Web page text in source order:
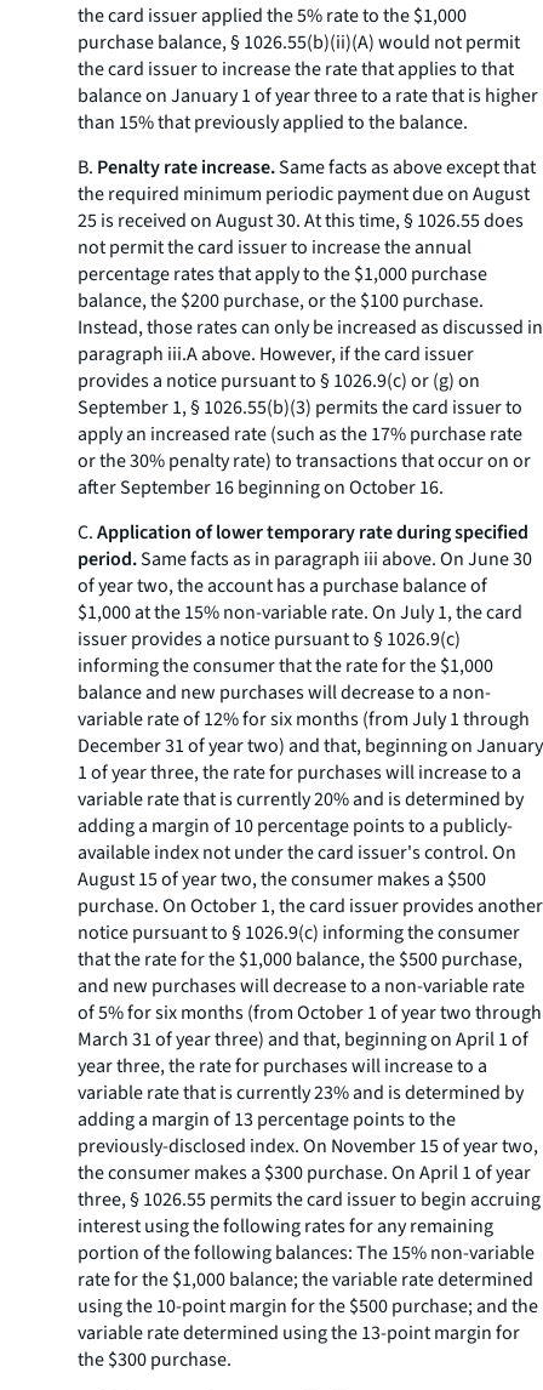
the card issuer applied the 5% rate to the $1,000
purchase balance, § 1026.55(b)(ii)(A) would not permit
the card issuer to increase the rate that applies to that
balance on January 1 of year three to a rate that is higher
than 15% that previously applied to the balance.
B. Penalty rate increase.Same facts as above except that
the required minimum periodic payment due on August
25 is received on August 30. At this time, § 1026.55 does
not permit the card issuer to increase the annual
percentage rates that apply to the $1,000 purchase
balance, the $200 purchase, or the $100 purchase.
Instead, those rates can only be increased as discussed in
paragraph iii.A above. However, if the card issuer
provides a notice pursuant to § 1026.9(c) or (g) on
September 1, § 1026.55(b)(3) permits the card issuer to
apply an increased rate (such as the 17% purchase rate
or the 30% penalty rate) to transactions that occur on or
after September 16 beginning on October 16.
C.Application of lower temporary rate during specified
period.Same facts as in paragraph iii above. On June 30
of year two, the account has a purchase balance of
$1,000 at the 15% non-variable rate. On July 1, the card
issuer provides a notice pursuant to § 1026.9(c)
informing the consumer that the rate for the $1,000
balance and new purchases will decrease to a non-
variable rate of 12% for six months (from July 1 through
December 31 of year two) and that, beginning on January
1 of year three, the rate for purchases will increase to a
variable rate that is currently 20% and is determined by
adding a margin of 10 percentage points to a publicly-
available index not under the card issuer's control. On
August 15 of year two, the consumer makes a $500
purchase. On October 1, the card issuer provides another
notice pursuant to § 1026.9(c) informing the consumer
that the rate for the $1,000 balance, the $500 purchase,
and new purchases will decrease to a non-variable rate
of 5% for six months (from October 1 of year two through
March 31 of year three) and that, beginning on April 1 of
year three, the rate for purchases will increase to a
variable rate that is currently 23% and is determined by
adding a margin of 13 percentage points to the
previously-disclosed index. On November 15 of year two,
the consumer makes a $300 purchase. On April 1 of year
three, § 1026.55 permits the card issuer to begin accruing
interest using the following rates for any remaining
portion of the following balances: The 15% non-variable
rate for the $1,000 balance; the variable rate determined
using the 10-point margin for the $500 purchase; and the
variable rate determined using the 13-point margin for
the $300 purchase.